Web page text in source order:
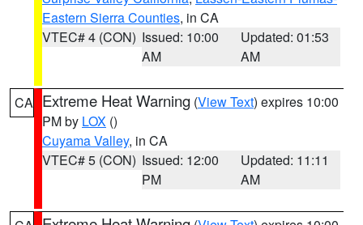
Eastern Sierra Counties, in CA
VTEC# 4 (CON) Issued: 10:00
AM
Updated: 01:53
AM
CA Extreme Heat Warning (View Text) expires 10:00
PM by LOX ()
Cuyama Valley, in CA
VTEC# 5 (CON) Issued: 12:00
PM
Updated: 11:11
AM